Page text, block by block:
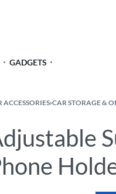
GADGETS
ACCESSORIES›CAR STORAGE &